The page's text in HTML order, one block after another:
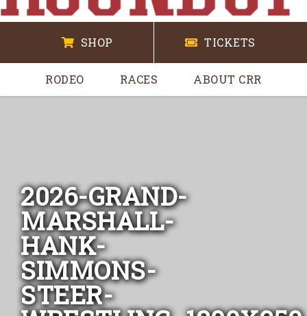
SHOP TICKETS
RODEO RACES ABOUT CRR
2026-GRAND-
MARSHALL-
HANK-
SIMMONS-
STEER-